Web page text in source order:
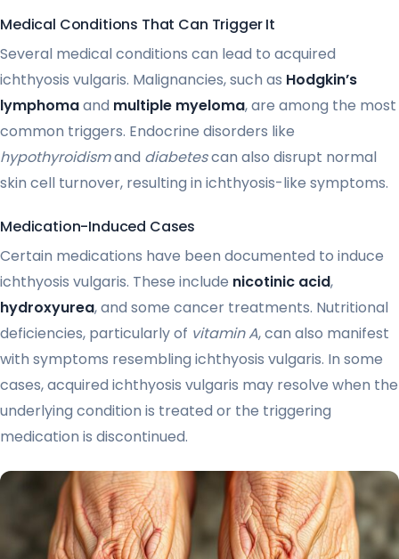
Medical Conditions That Can Trigger It
Several medical conditions can lead to acquired
ichthyosis vulgaris. Malignancies, such as Hodgkin’s
lymphomaand multiple myeloma, are among the most
common triggers. Endocrine disorders like
hypothyroidismand diabetescan also disrupt normal
skin cell turnover, resulting in ichthyosis-like symptoms.
Medication-Induced Cases
Certain medications have been documented to induce
ichthyosis vulgaris. These include nicotinic acid,
hydroxyurea, and some cancer treatments. Nutritional
deficiencies, particularly of vitamin A, can also manifest
with symptoms resembling ichthyosis vulgaris. In some
cases, acquired ichthyosis vulgaris may resolve when the
underlying condition is treated or the triggering
medication is discontinued.